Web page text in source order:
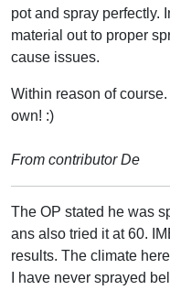
pot and spray perfectly.
material out to proper
cause issues.
Within reason of
own! :)
From contributor De
The OP stated he was
ans also tried it at 60.
results. The climate
I have never sprayed